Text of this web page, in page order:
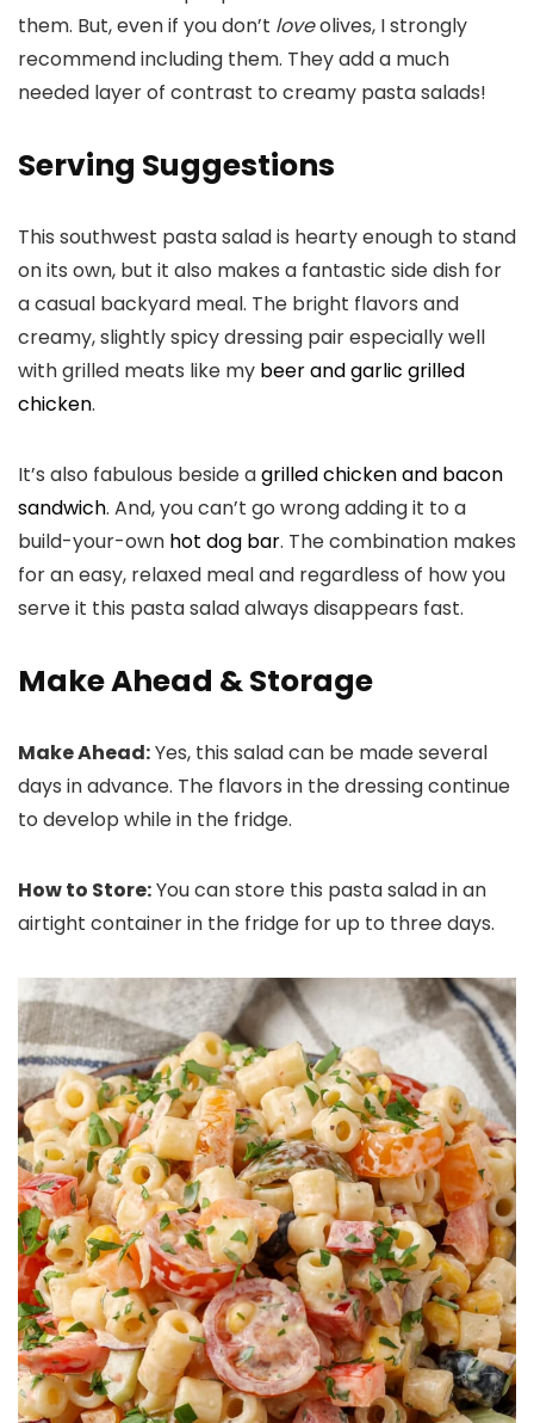
them. But, even if you don’t loveolives, I strongly
recommend including them. They add a much
needed layer of contrast to creamy pasta salads!
Serving Suggestions
This southwest pasta salad is hearty enough to stand
on its own, but it also makes a fantastic side dish for
a casual backyard meal. The bright flavors and
creamy, slightly spicy dressing pair especially well
with grilled meats like my beer and garlic grilled
chicken.
It’s also fabulous beside agrilled chicken and bacon
sandwich. And, you can’t go wrong adding it to a
build-your-own hot dog bar. The combination makes
for an easy, relaxed meal and regardless of how you
serve it this pasta salad always disappears fast.
Make Ahead & Storage
Make Ahead:Yes, this salad can be made several
days in advance. The flavors in the dressing continue
to develop while in the fridge.
How to Store:You can store this pasta salad in an
airtight container in the fridge for up to three days.